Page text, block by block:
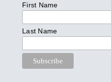
First Name
Last Name